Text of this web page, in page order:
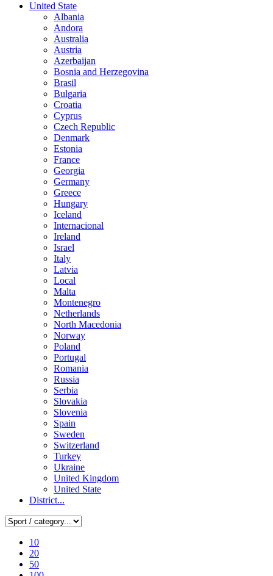
United State
Albania
Andora
Australia
Austria
Azerbaijan
Bosnia and Herzegovina
Brasil
Bulgaria
Croatia
Cyprus
Czech Republic
Denmark
Estonia
France
Georgia
Germany
Greece
Hungary
Iceland
Internacional
Ireland
Israel
Italy
Latvia
Local
Malta
Montenegro
Netherlands
North Macedonia
Norway
Poland
Portugal
Romania
Russia
Serbia
Slovakia
Slovenia
Spain
Sweden
Switzerland
Turkey
Ukraine
United Kingdom
United State
District...
10
20
50